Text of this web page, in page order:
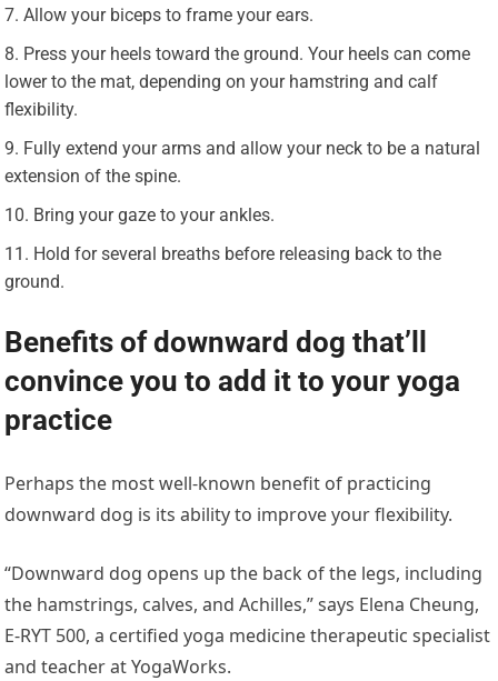
Allow your biceps to frame your ears.
Press your heels toward the ground. Your heels can come
lower to the mat, depending on your hamstring and calf
flexibility.
Fully extend your arms and allow your neck to be a natural
extension of the spine.
Bring your gaze to your ankles.
Hold for several breaths before releasing back to the
ground.
Benefits of downward dog that’ll
convince you to add it to your yoga
practice
Perhaps the most well-known benefit of practicing
downward dog is its ability to improve your flexibility.
“Downward dog opens up the back of the legs, including
the hamstrings, calves, and Achilles,” says Elena Cheung,
E-RYT 500, a certified yoga medicine therapeutic specialist
and teacher at YogaWorks.